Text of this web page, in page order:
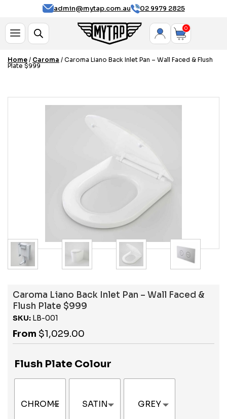
admin@mytap.com.au 02 9979 2825
0
Home / Caroma / Caroma Liano Back Inlet Pan – Wall Faced & Flush
Plate $999
Caroma Liano Back Inlet Pan – Wall Faced &
Flush Plate $999
SKU: LB-001
From $1,029.00
Flush Plate Colour
CHROME SATIN GREY